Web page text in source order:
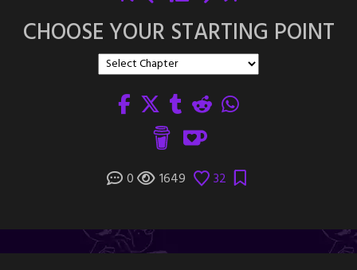
CHOOSE YOUR STARTING POINT
0 1649 32